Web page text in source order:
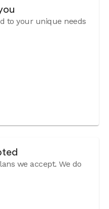
to your unique needs
we accept. We do